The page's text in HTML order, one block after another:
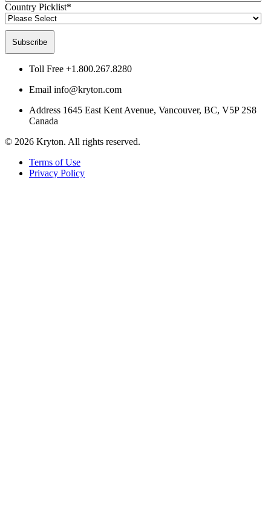
Country Picklist*
Toll Free +1.800.267.8280
Email info@kryton.com
Address 1645 East Kent Avenue, Vancouver, BC, V5P 2S8
Canada
© 2026 Kryton. All rights reserved.
Terms of Use
Privacy Policy